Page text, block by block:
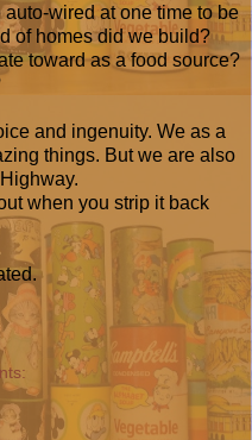
wired at one time to be
of homes did we build?
toward as a food source?
and ingenuity. We as a
things. But we are also
when you strip it back